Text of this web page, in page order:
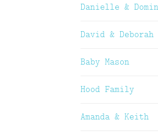
Danielle &
David & Deborah
Baby Mason
Hood Family
Amanda & Keith